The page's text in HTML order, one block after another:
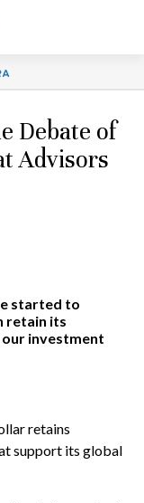
Debate of
Advisors
started to
retain its
investment
retains
support its global